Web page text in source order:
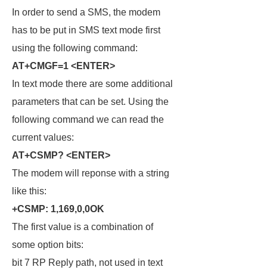
In order to send a SMS, the modem
has to be put in SMS text mode first
using the following command:
AT+CMGF=1 <ENTER>
In text mode there are some additional
parameters that can be set. Using the
following command we can read the
current values:
AT+CSMP? <ENTER>
The modem will reponse with a string
like this:
+CSMP: 1,169,0,0OK
The first value is a combination of
some option bits:
bit 7 RP Reply path, not used in text